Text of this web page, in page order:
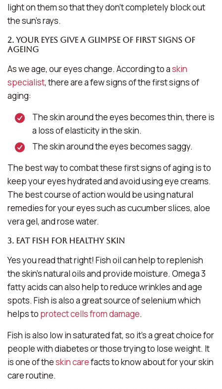
light on them so that they don’t completely block out
the sun’s rays.
2. Your eyes give a glimpse of first signs of
ageing
As we age, our eyes change. According to askin
specialist, there are a few signs of the first signs of
aging:
The skin around the eyes becomes thin, there is
a loss of elasticity in the skin.
The skin around the eyes becomes saggy.
The best way to combat these first signs of aging is to
keep your eyes hydrated and avoid using eye creams.
The best course of action would be using natural
remedies for your eyes such as cucumber slices, aloe
vera gel, and rose water.
3. Eat fish for healthy skin
Yes you read that right! Fish oil can help to replenish
the skin’s natural oils and provide moisture. Omega 3
fatty acids can also help to reduce wrinkles and age
spots. Fish is also a great source of selenium which
helps to protect cells from damage.
Fish is also low in saturated fat, so it’s a great choice for
people with diabetes or those trying to lose weight. It
is one of theskin carefacts to know about for your skin
care routine.